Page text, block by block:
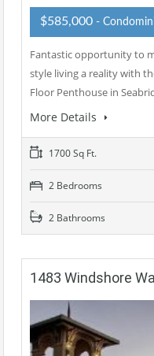
$585,000 -
Fantastic opportunity to
style living a reality with
Floor Penthouse in
More Details
1700 Sq Ft.
2 Bedrooms
2 Bathrooms
1483 Windshore